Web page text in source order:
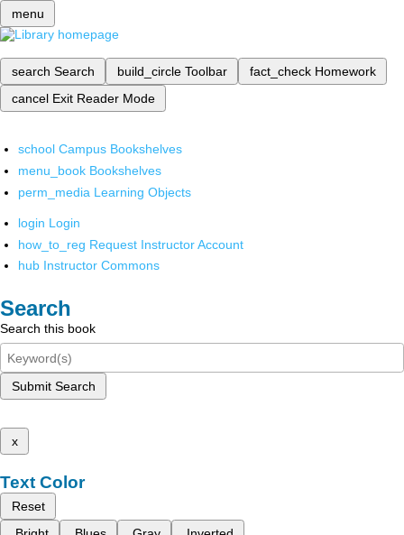
menu
search Search build_circle Toolbar fact_check Homework
cancel Exit Reader Mode
school Campus Bookshelves
menu_book Bookshelves
perm_media Learning Objects
login Login
how_to_reg Request Instructor Account
hub Instructor Commons
Search
Search this book
Submit Search
x
Text Color
Reset